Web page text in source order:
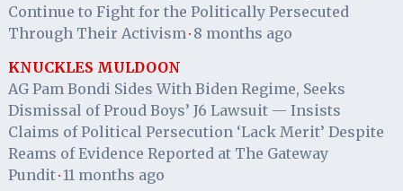
Continue to Fight for the Politically Persecuted
Through Their Activism · 8 months ago
KNUCKLES MULDOON
AG Pam Bondi Sides With Biden Regime, Seeks
Dismissal of Proud Boys’ J6 Lawsuit — Insists
Claims of Political Persecution ‘Lack Merit’ Despite
Reams of Evidence Reported at The Gateway
Pundit· 11 months ago